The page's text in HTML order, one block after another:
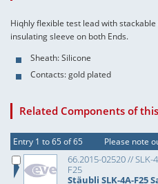
Hiqhly flexible test lead with
insulating sleeve on both Ends.
Sheath: Silicone
Contacts: gold plated
Related Components of
Entry 1 to 65 of 65 Please note
66.2015-02520 // SLK-
F25
Stäubli SLK-4A-F25